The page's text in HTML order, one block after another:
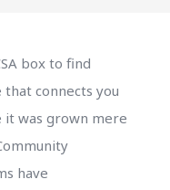
box to find
connects you
was grown mere
have